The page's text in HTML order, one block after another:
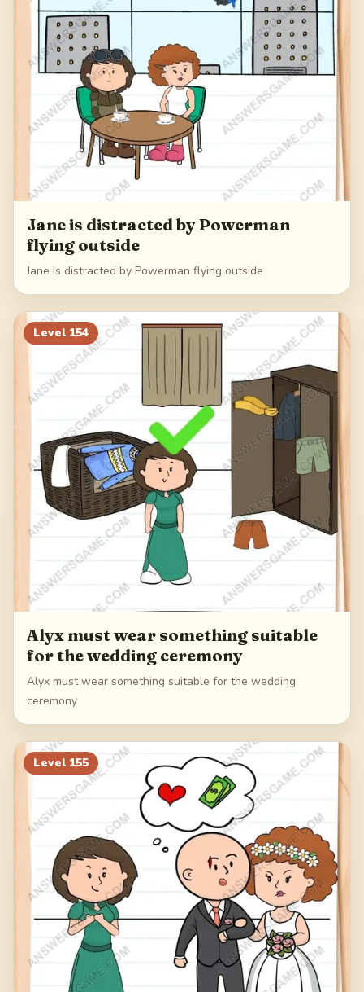
Jane is distracted by Powerman
flying outside
Jane is distracted by Powerman flying outside
Level 154
Alyx must wear something suitable
for the wedding ceremony
Alyx must wear something suitable for the wedding
ceremony
Level 155